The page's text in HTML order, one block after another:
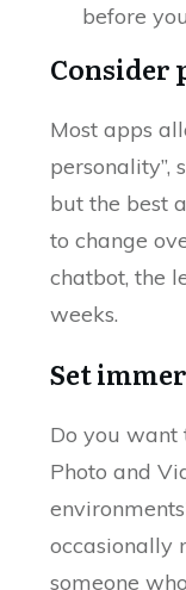
before
Consider
Most apps
personality”,
but the best
to change
chatbot, the
weeks.
Set
Do you want
Photo and
occasionally
someone